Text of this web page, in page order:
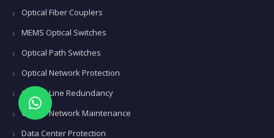
Optical Fiber Couplers
MEMS Optical Switches
Optical Path Switches
Optical Network Protection
Optical Line Redundancy
Carrier Network Maintenance
Data Center Protection